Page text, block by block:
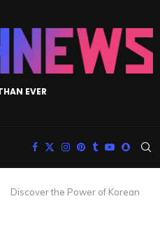
EVER
Discover the Power of Korean